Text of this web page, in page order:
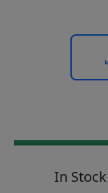
In